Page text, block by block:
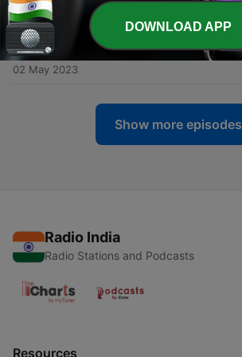
11 May 2023
32 - #31: Next Level Verbs
02 May 2023
Show more episodes
Radio India
Radio Stations and Podcasts
Resources
DOWNLOAD APP